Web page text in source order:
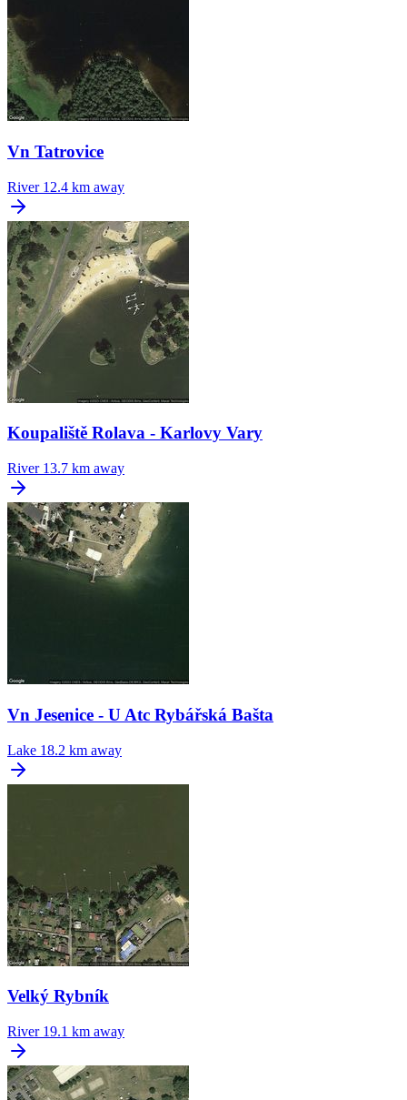
Vn Tatrovice
River 12.4 km away
Koupaliště Rolava - Karlovy Vary
River 13.7 km away
Vn Jesenice - U Atc Rybářská Bašta
Lake 18.2 km away
Velký Rybník
River 19.1 km away